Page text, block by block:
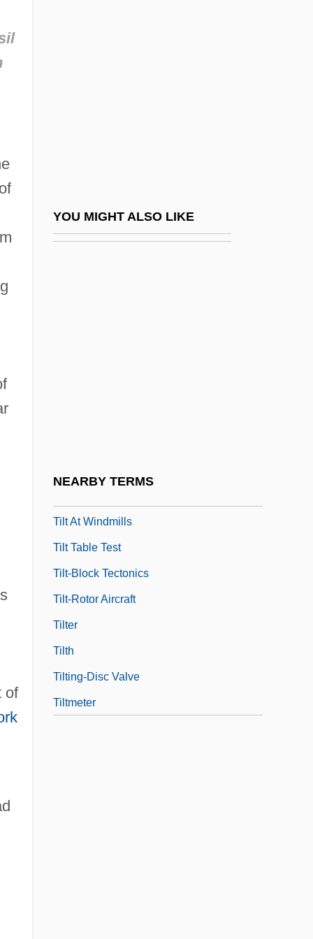
of
YOU MIGHT ALSO LIKE
NEARBY TERMS
Tilly, Johann Tserclaes Of (1559–1632)
Tilly, Joseph–Marie De
Tilt At Windmills
Tilt Table Test
Tilt-Block Tectonics
Tilt-Rotor Aircraft
Tilter
Tilth
Tilting-Disc Valve
Tiltmeter